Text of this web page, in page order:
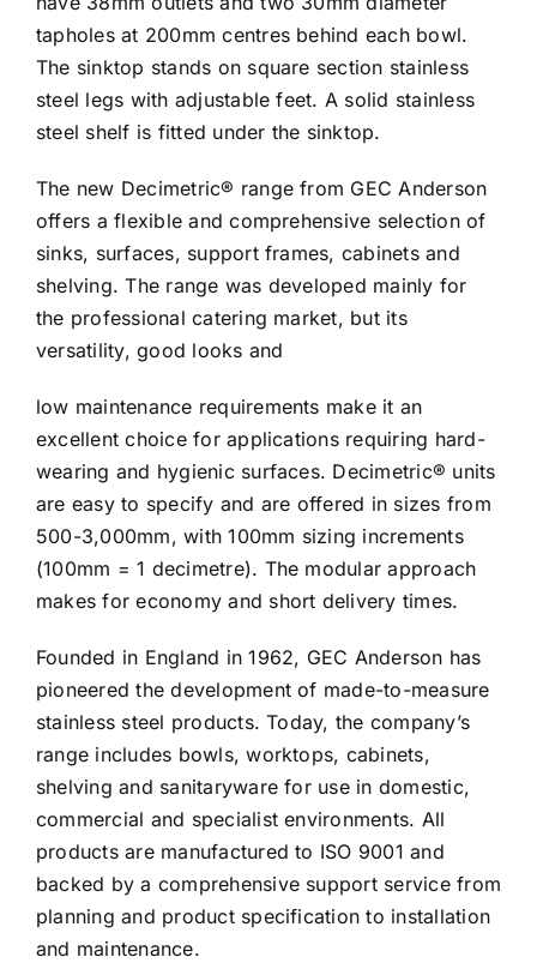
tapholes at 200mm centres behind each bowl.
The sinktop stands on square section stainless
steel legs with adjustable feet. A solid stainless
steel shelf is fitted under the sinktop.
The new Decimetric® range from GEC Anderson
offers a flexible and comprehensive selection of
sinks, surfaces, support frames, cabinets and
shelving. The range was developed mainly for
the professional catering market, but its
versatility, good looks and
low maintenance requirements make it an
excellent choice for applications requiring hard-
wearing and hygienic surfaces. Decimetric® units
are easy to specify and are offered in sizes from
500-3,000mm, with 100mm sizing increments
(100mm = 1 decimetre). The modular approach
makes for economy and short delivery times.
Founded in England in 1962, GEC Anderson has
pioneered the development of made-to-measure
stainless steel products. Today, the company’s
range includes bowls, worktops, cabinets,
shelving and sanitaryware for use in domestic,
commercial and specialist environments. All
products are manufactured to ISO 9001 and
backed by a comprehensive support service from
planning and product specification to installation
and maintenance.